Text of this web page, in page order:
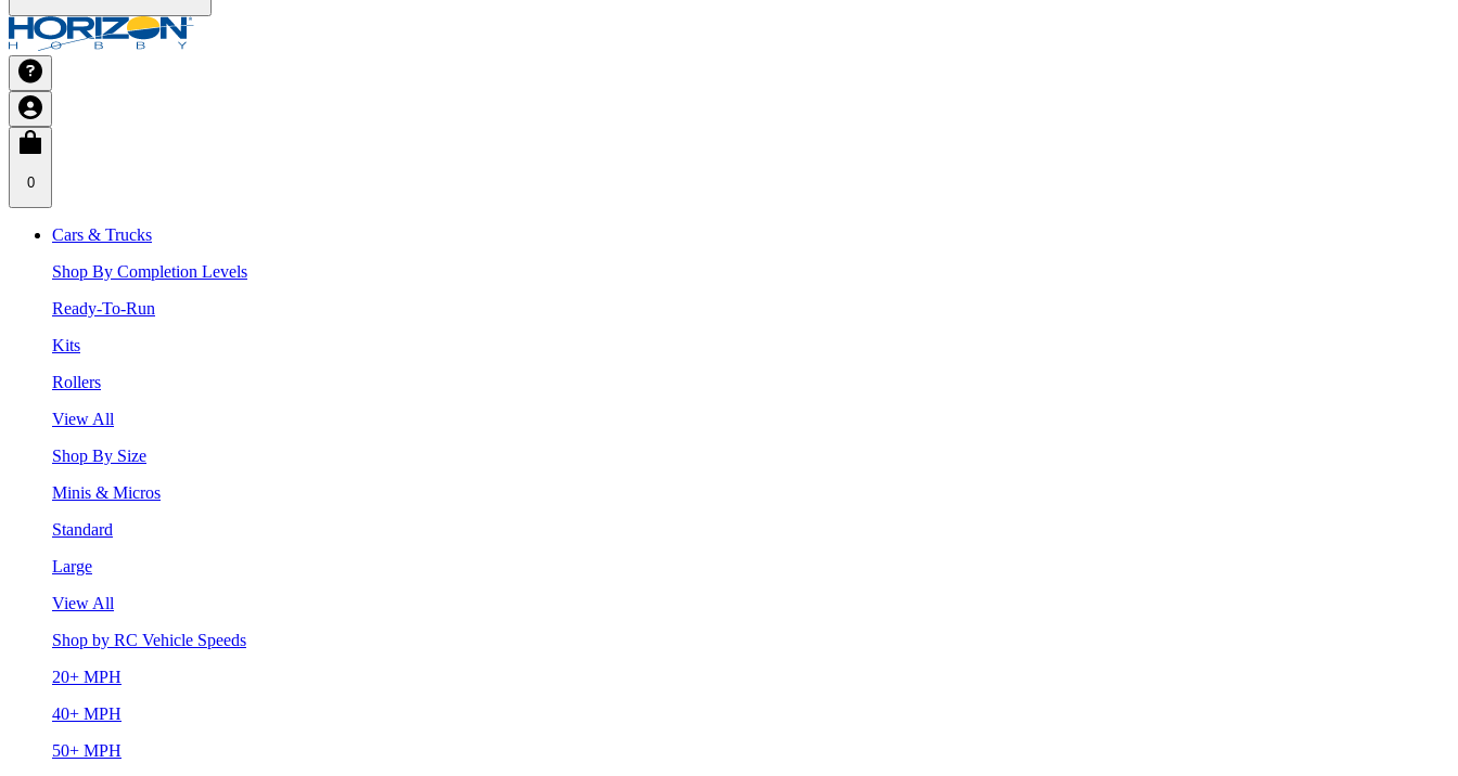
0
Cars & Trucks
Shop By Completion Levels
Ready-To-Run
Kits
Rollers
View All
Shop By Size
Minis & Micros
Standard
Large
View All
Shop by RC Vehicle Speeds
20+ MPH
40+ MPH
50+ MPH